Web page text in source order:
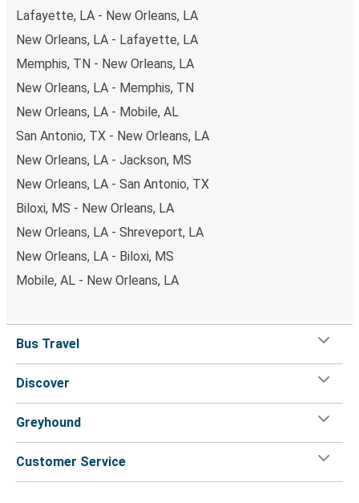
Lafayette, LA - New Orleans, LA
New Orleans, LA - Lafayette, LA
Memphis, TN - New Orleans, LA
New Orleans, LA - Memphis, TN
New Orleans, LA - Mobile, AL
San Antonio, TX - New Orleans, LA
New Orleans, LA - Jackson, MS
New Orleans, LA - San Antonio, TX
Biloxi, MS - New Orleans, LA
New Orleans, LA - Shreveport, LA
New Orleans, LA - Biloxi, MS
Mobile, AL - New Orleans, LA
Bus Travel
Discover
Greyhound
Customer Service